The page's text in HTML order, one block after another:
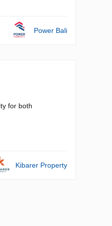
Power Bali
for both
Kibarer Property